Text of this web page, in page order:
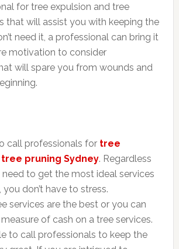
for tree expulsion and tree
that will assist you with keeping the
need it, a professional can bring it
motivation to consider
will spare you from wounds and
call professionals for tree
pruning Sydney. Regardless
to get the most ideal services
don’t have to stress.
services are the best or you can
of cash on a tree services.
to call professionals to keep the